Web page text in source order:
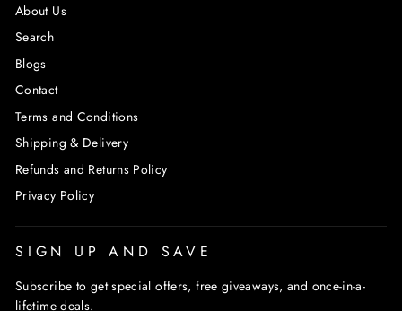
About Us
Search
Blogs
Contact
Terms and Conditions
Shipping & Delivery
Refunds and Returns Policy
Privacy Policy
SIGN UP AND SAVE
Subscribe to get special offers, free giveaways, and once-in-a-
lifetime deals.